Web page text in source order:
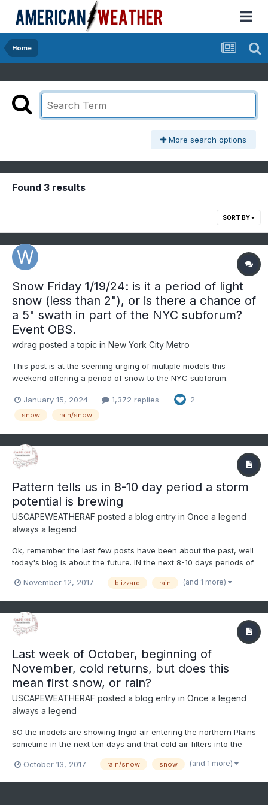
Home
More search options
Found 3 results
SORT BY
Snow Friday 1/19/24: is it a period of light
snow (less than 2"), or is there a chance of
a 5" swath in part of the NYC subforum?
Event OBS.
wdrag posted a topic in New York City Metro
This post is at the seeming urging of multiple models this
weekend offering a period of snow to the NYC subforum.
could linger into early Saturday the 20th. The coldest air of the
season so far in NYC, may follow on gusty northwest...
January 15, 2024 1,372 replies 2
snow rain/snow
Pattern tells us in 8-10 day period a storm
potential is brewing
USCAPEWEATHERAF posted a blog entry in Once a legend
always a legend
Ok, remember the last few posts have been about the past, well
today's blog is about the future. IN the next 8-10 days periods of
event looks to be in the Saturday/Sunday timeframe for New
November 12, 2017 blizzard rain (and 1 more)
Last week of October, beginning of
November, cold returns, but does this
mean first snow, or rain?
USCAPEWEATHERAF posted a blog entry in Once a legend
always a legend
SO the models are showing frigid air entering the northern Plains
sometime in the next ten days and that cold air filters into the
October. We could be seeing a change to much colder air
October 13, 2017 rain/snow snow (and 1 more)